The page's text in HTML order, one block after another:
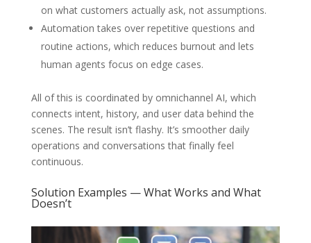
on what customers actually ask, not assumptions.
Automation takes over repetitive questions and
routine actions, which reduces burnout and lets
human agents focus on edge cases.
All of this is coordinated by omnichannel AI, which
connects intent, history, and user data behind the
scenes. The result isn’t flashy. It’s smoother daily
operations and conversations that finally feel
continuous.
Solution Examples — What Works and What
Doesn’t